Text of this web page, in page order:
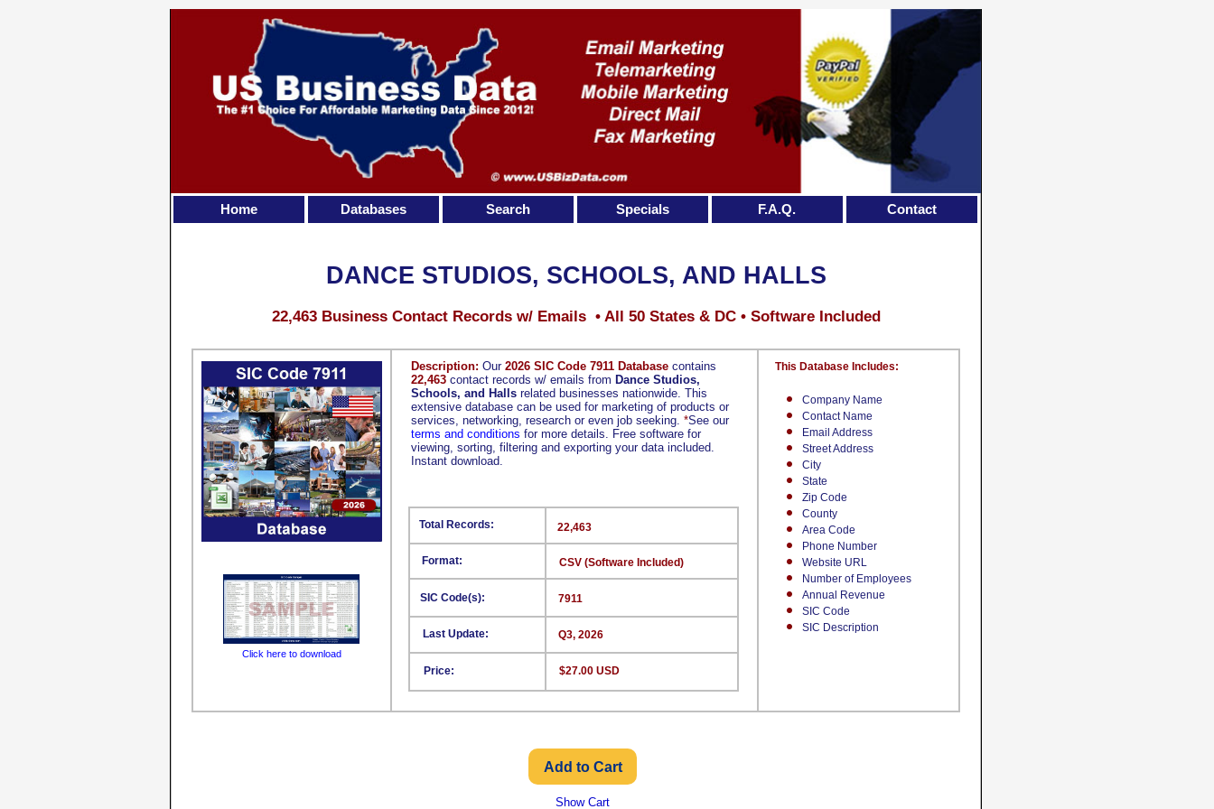
Description: Our 2026 SIC Code 7911 Database contains
22,463 contact records w/ emails from Dance Studios,
Schools, and Halls related businesses nationwide. This
extensive database can be used for marketing of products or
services, networking, research or even job seeking. *See our
terms and conditions for more details. Free software for
viewing, sorting, filtering and exporting your data included.
Instant download.
Company Name
Contact Name
Email Address
Street Address
City
State
Zip Code
County
Area Code
Phone Number
Website URL
Number of Employees
Annual Revenue
SIC Code
SIC Description
This Database Includes:
Format:
SIC Code(s):
Last Update:
Price:
22,463
CSV (Software Included)
7911
Q3, 2026
$27.00 USD
Total Records:
DANCE STUDIOS, SCHOOLS, AND HALLS
22,463 Business Contact Records w/ Emails • All 50 States & DC • Software Included
Click here to download
Show Cart
Home Databases Search Specials F.A.Q. Contact